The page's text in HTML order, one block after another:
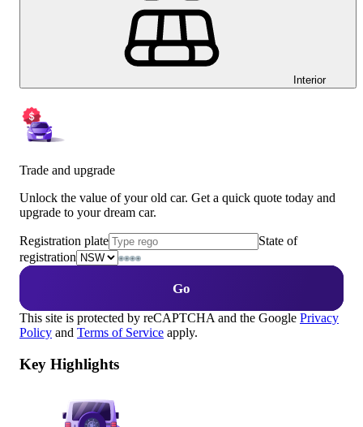
Interior
Trade and upgrade
Unlock the value of your old car. Get a quick quote today and
upgrade to your dream car.
Registration plate
State of
registration
Go
This site is protected by reCAPTCHA and the Google Privacy
Policy and Terms of Service apply.
Key Highlights